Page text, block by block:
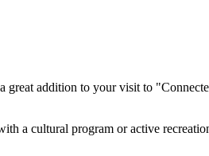
great addition to your visit to
a cultural program or active